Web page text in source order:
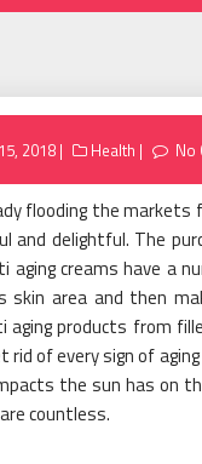
2018 Health No
flooding the
and delightful. The
aging creams have a
area and then
products from
of every sign of
the sun has on
countless.